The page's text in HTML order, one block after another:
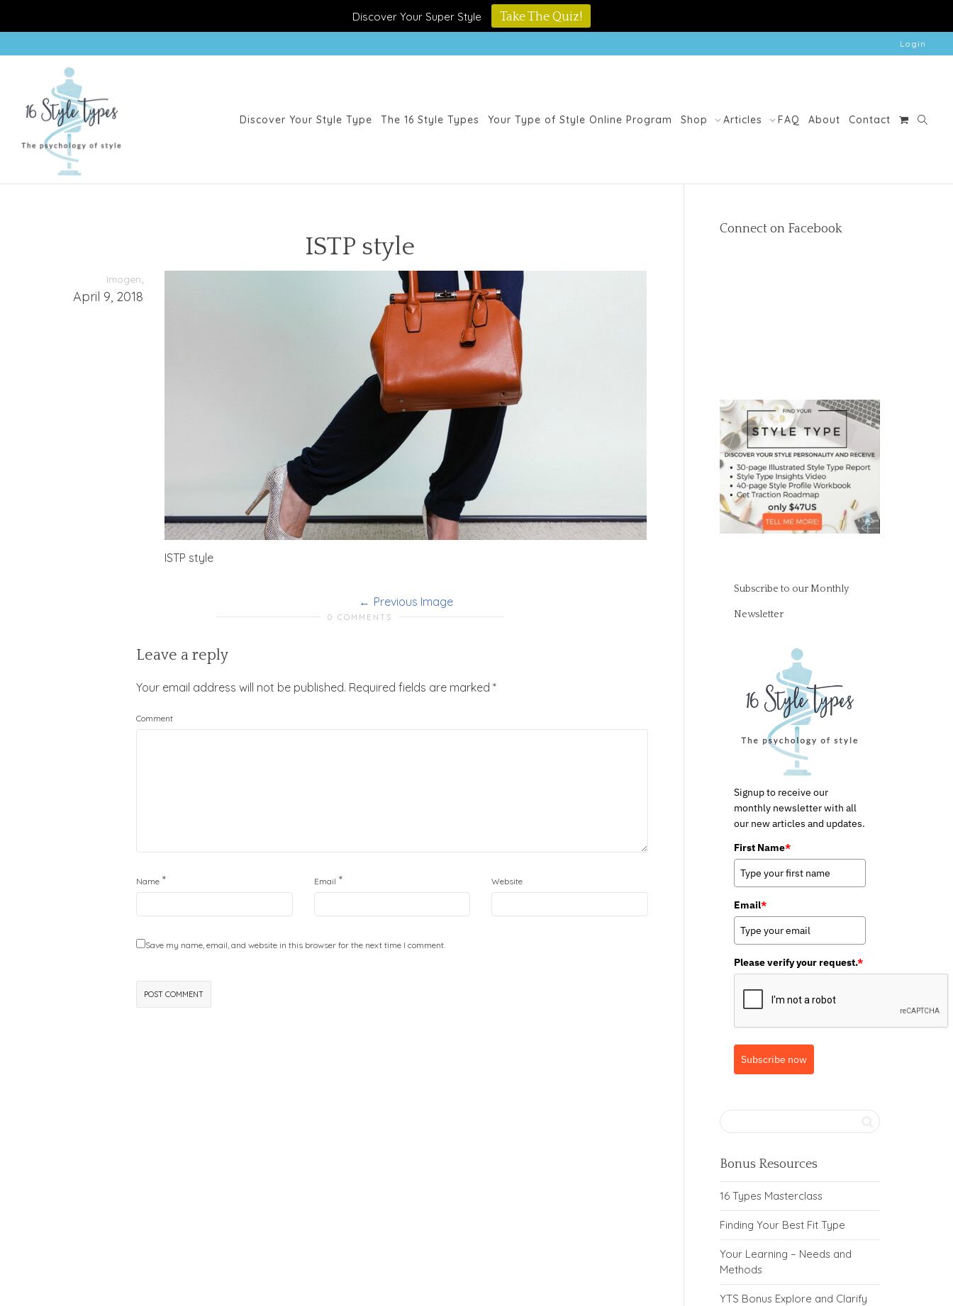
Discover Your Super Style Take The Quiz!
Login
Discover Your Style Type The 16 Style Types Your Type of Style Online Program Shop Articles FAQ About Contact
ISTP style
Imogen,
April 9, 2018
ISTP style
Previous Image
0 COMMENTS
Leave a reply
Your email address will not be published. Required fields are marked *
Comment
Name * Email * Website
Save my name, email, and website in this browser for the next time I comment.
Connect on Facebook
Subscribe to our Monthly
Newsletter
Signup to receive our
monthly newsletter with all
our new articles and updates.
First Name*
Email*
Please verify your request.*
Subscribe now
Bonus Resources
16 Types Masterclass
Finding Your Best Fit Type
Your Learning – Needs and
Methods
YTS Bonus Explore and Clarify